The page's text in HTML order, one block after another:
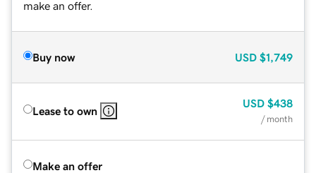
make an offer.
Buy now USD $1,749
Lease to own
USD $438
/ month
Make an offer